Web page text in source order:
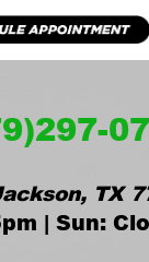
TX
| Sun: